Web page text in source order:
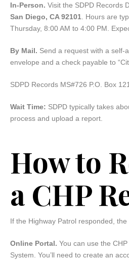
In-Person. Visit the SDPD Records
San Diego, CA 92101 . Hours are
Thursday, 8:00 AM to 4:00 PM.
By Mail. Send a request with a self-
envelope and a check payable to
SDPD Records MS#726 P.O. Box
Wait Time: SDPD typically takes
process and upload a report.
How to
a CHP
If the Highway Patrol responded, the
Online Portal. You can use the
System. You’ll need to create an